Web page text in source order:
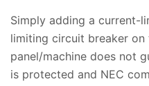
Simply adding a current-
limiting circuit breaker
panel/machine does not
is protected and NEC